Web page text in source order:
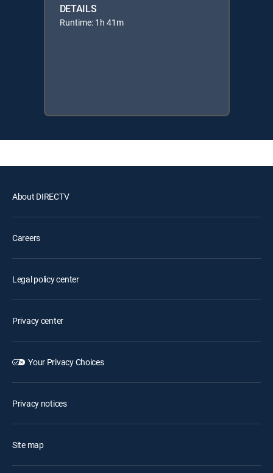
DETAILS
Runtime: 1h 41m
About DIRECTV
Careers
Legal policy center
Privacy center
Your Privacy Choices
Privacy notices
Site map